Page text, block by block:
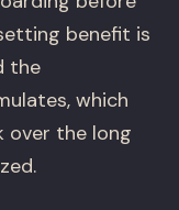
benefit is
the
which
over the long